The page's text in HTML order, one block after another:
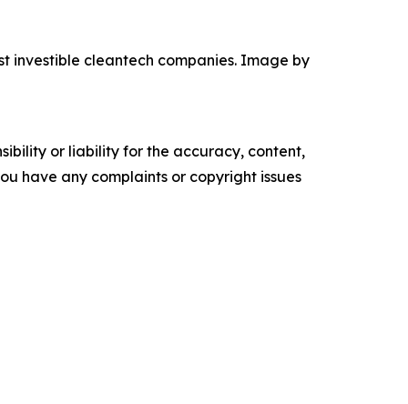
investible cleantech companies. Image by
or liability for the accuracy, content,
have any complaints or copyright issues